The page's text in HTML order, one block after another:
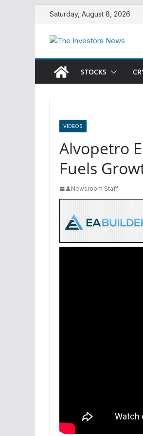
content
Saturday, August 8, 2026
STOCKS
VIDEOS
Alvopetro
Fuels
Newsroom Staff